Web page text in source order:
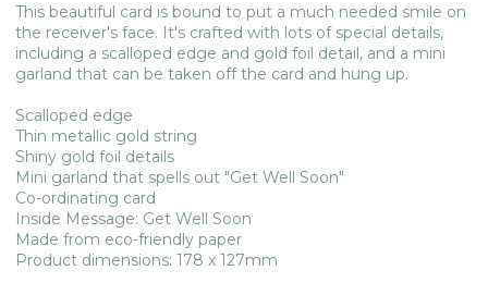
This beautiful card is bound to put a much needed smile on
the receiver's face. It's crafted with lots of special details,
including a scalloped edge and gold foil detail, and a mini
garland that can be taken off the card and hung up.
Scalloped edge
Thin metallic gold string
Shiny gold foil details
Mini garland that spells out "Get Well Soon"
Co-ordinating card
Inside Message: Get Well Soon
Made from eco-friendly paper
Product dimensions: 178 x 127mm